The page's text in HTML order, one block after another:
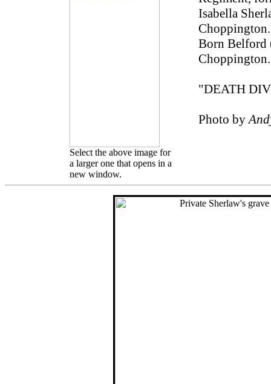
Select the above image for
a larger one that opens in a
new window.
Isabella
Born Belford
Choppington.
"DEATH
Photo by